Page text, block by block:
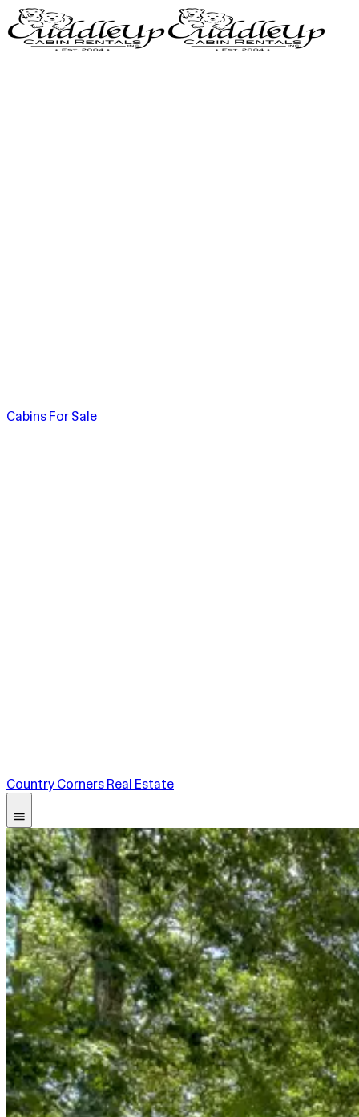
Cabins For Sale
Country Corners Real Estate